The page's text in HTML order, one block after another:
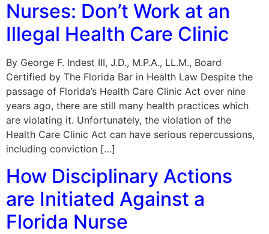
Nurses: Don’t Work at an
Illegal Health Care Clinic
By George F. Indest III, J.D., M.P.A., LL.M., Board
Certified by The Florida Bar in Health Law Despite the
passage of Florida’s Health Care Clinic Act over nine
years ago, there are still many health practices which
are violating it. Unfortunately, the violation of the
Health Care Clinic Act can have serious repercussions,
including conviction […]
How Disciplinary Actions
are Initiated Against a
Florida Nurse